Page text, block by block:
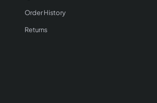
Order History
Returns